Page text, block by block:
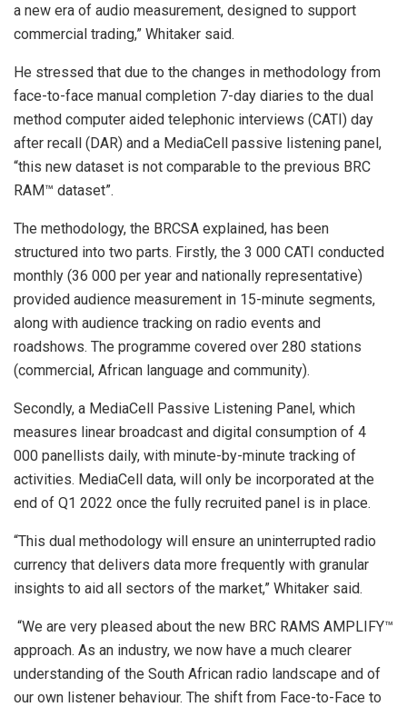
a new era of audio measurement, designed to support
commercial trading,” Whitaker said.
He stressed that due to the changes in methodology from
face-to-face manual completion 7-day diaries to the dual
method computer aided telephonic interviews (CATI) day
after recall (DAR) and a MediaCell passive listening panel,
“this new dataset is not comparable to the previous BRC
RAM™ dataset”.
The methodology, the BRCSA explained, has been
structured into two parts. Firstly, the 3 000 CATI conducted
monthly (36 000 per year and nationally representative)
provided audience measurement in 15-minute segments,
along with audience tracking on radio events and
roadshows. The programme covered over 280 stations
(commercial, African language and community).
Secondly, a MediaCell Passive Listening Panel, which
measures linear broadcast and digital consumption of 4
000 panellists daily, with minute-by-minute tracking of
activities. MediaCell data, will only be incorporated at the
end of Q1 2022 once the fully recruited panel is in place.
“This dual methodology will ensure an uninterrupted radio
currency that delivers data more frequently with granular
insights to aid all sectors of the market,” Whitaker said.
“We are very pleased about the new BRC RAMS AMPLIFY™
approach. As an industry, we now have a much clearer
understanding of the South African radio landscape and of
our own listener behaviour. The shift from Face-to-Face to